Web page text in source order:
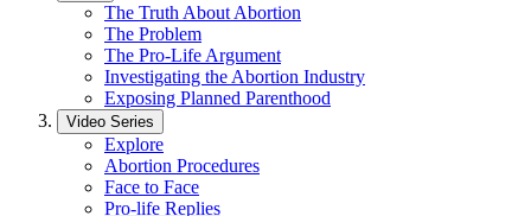
The Truth About Abortion
The Problem
The Pro-Life Argument
Investigating the Abortion Industry
Exposing Planned Parenthood
Video Series
Explore
Abortion Procedures
Face to Face
Pro-life Replies